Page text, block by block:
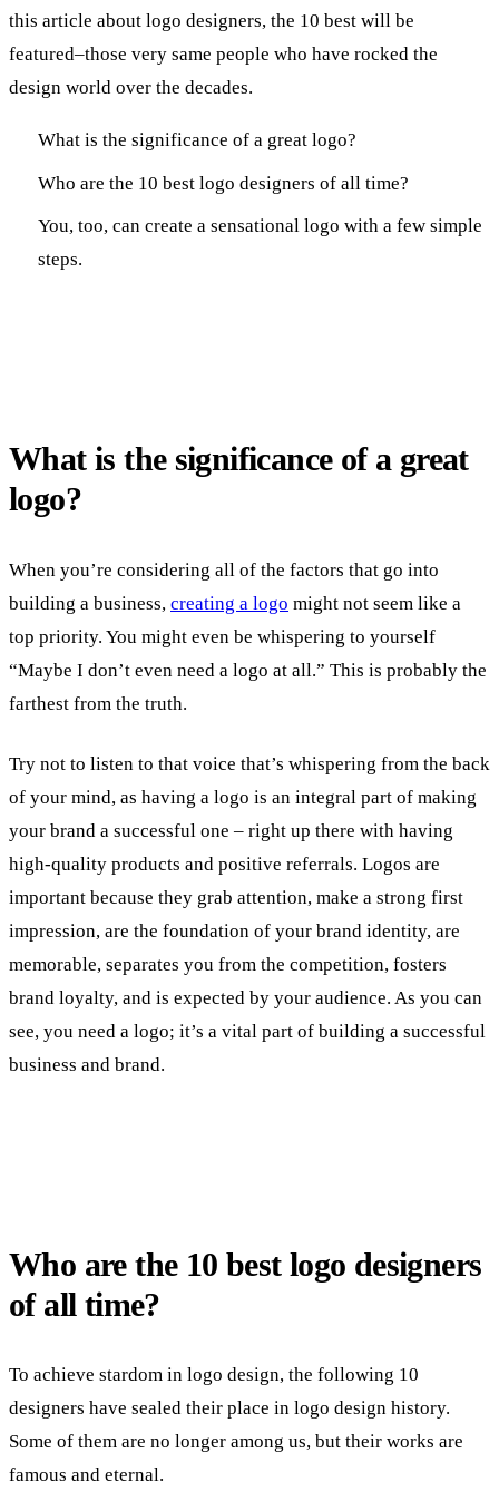
this article about logo designers, the 10 best will be
featured–those very same people who have rocked the
design world over the decades.
What is the significance of a great logo?
Who are the 10 best logo designers of all time?
You, too, can create a sensational logo with a few simple
steps.
What is the significance of a great
logo?
When you’re considering all of the factors that go into
building a business, creating a logo might not seem like a
top priority. You might even be whispering to yourself
“Maybe I don’t even need a logo at all.” This is probably the
farthest from the truth.
Try not to listen to that voice that’s whispering from the back
of your mind, as having a logo is an integral part of making
your brand a successful one – right up there with having
high-quality products and positive referrals. Logos are
important because they grab attention, make a strong first
impression, are the foundation of your brand identity, are
memorable, separates you from the competition, fosters
brand loyalty, and is expected by your audience. As you can
see, you need a logo; it’s a vital part of building a successful
business and brand.
Who are the 10 best logo designers
of all time?
To achieve stardom in logo design, the following 10
designers have sealed their place in logo design history.
Some of them are no longer among us, but their works are
famous and eternal.